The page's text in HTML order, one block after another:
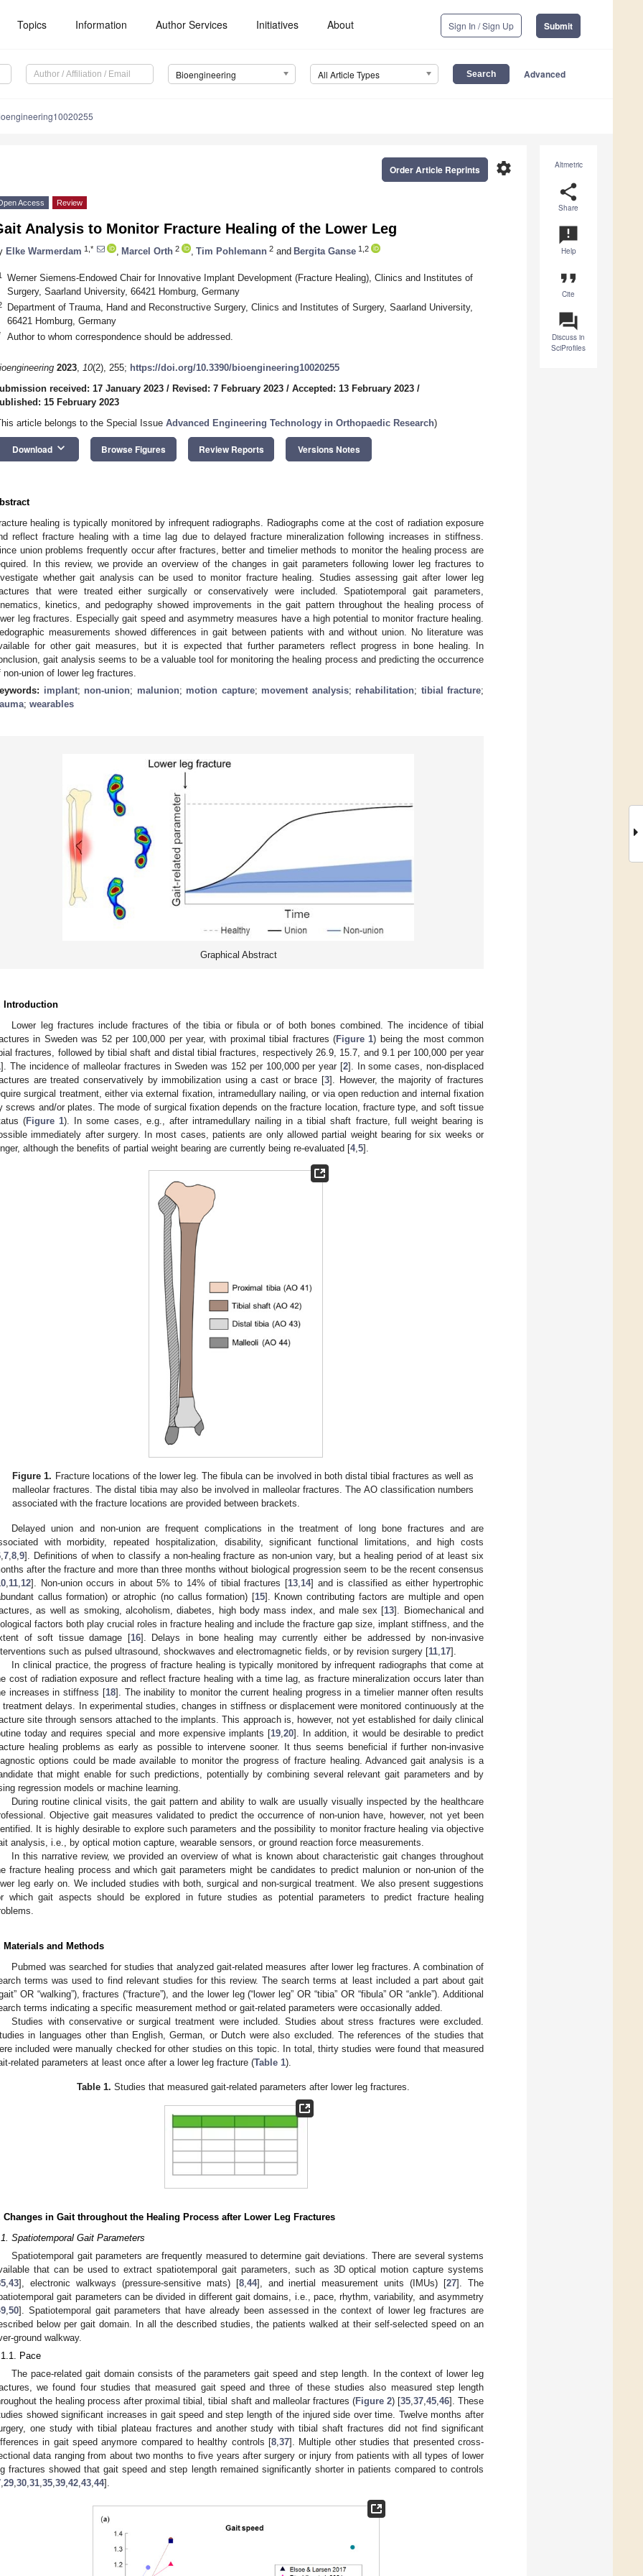
Topics Information Author Services Initiatives About Sign In / Sign Up Submit
Bioengineering All Article Types Advanced
Altmetric
share
Share
announcement
Help
format_quote
Cite
question_answer
Discuss in
SciProfiles
settings
Order Article Reprints
Access Review
Analysis to Monitor Fracture Healing of the Lower Leg
Elke Warmerdam 1,* Marcel Orth 2 Tim Pohlemann 2 and Bergita Ganse 1,2
Werner Siemens-Endowed Chair for Innovative Implant Development (Fracture Healing), Clinics and Institutes of
Surgery, Saarland University, 66421 Homburg, Germany
Department of Trauma, Hand and Reconstructive Surgery, Clinics and Institutes of Surgery, Saarland University,
66421 Homburg, Germany
Author to whom correspondence should be addressed.
2023, 10(2), 255; https://doi.org/10.3390/bioengineering10020255
received: 17 January 2023 / Revised: 7 February 2023 / Accepted: 13 February 2023 /
15 February 2023
article belongs to the Special Issue Advanced Engineering Technology in Orthopaedic Research)
Download keyboard_arrow_down Browse Figures Review Reports Versions Notes
healing is typically monitored by infrequent radiographs. Radiographs come at the cost of radiation exposure
reflect fracture healing with a time lag due to delayed fracture mineralization following increases in stiffness.
union problems frequently occur after fractures, better and timelier methods to monitor the healing process are
In this review, we provide an overview of the changes in gait parameters following lower leg fractures to
whether gait analysis can be used to monitor fracture healing. Studies assessing gait after lower leg
that were treated either surgically or conservatively were included. Spatiotemporal gait parameters,
kinetics, and pedography showed improvements in the gait pattern throughout the healing process of
leg fractures. Especially gait speed and asymmetry measures have a high potential to monitor fracture healing.
measurements showed differences in gait between patients with and without union. No literature was
for other gait measures, but it is expected that further parameters reflect progress in bone healing. In
gait analysis seems to be a valuable tool for monitoring the healing process and predicting the occurrence
non-union of lower leg fractures.
implant; non-union; malunion; motion capture; movement analysis; rehabilitation; tibial fracture;
; wearables
Graphical Abstract
Introduction
Lower leg fractures include fractures of the tibia or fibula or of both bones combined. The incidence of tibial
in Sweden was 52 per 100,000 per year, with proximal tibial fractures (Figure 1) being the most common
fractures, followed by tibial shaft and distal tibial fractures, respectively 26.9, 15.7, and 9.1 per 100,000 per year
]. The incidence of malleolar fractures in Sweden was 152 per 100,000 per year [2]. In some cases, non-displaced
are treated conservatively by immobilization using a cast or brace [3]. However, the majority of fractures
surgical treatment, either via external fixation, intramedullary nailing, or via open reduction and internal fixation
screws and/or plates. The mode of surgical fixation depends on the fracture location, fracture type, and soft tissue
(Figure 1). In some cases, e.g., after intramedullary nailing in a tibial shaft fracture, full weight bearing is
immediately after surgery. In most cases, patients are only allowed partial weight bearing for six weeks or
although the benefits of partial weight bearing are currently being re-evaluated [4, 5].
Figure 1. Fracture locations of the lower leg. The fibula can be involved in both distal tibial fractures as well as
malleolar fractures. The distal tibia may also be involved in malleolar fractures. The AO classification numbers
associated with the fracture locations are provided between brackets.
Delayed union and non-union are frequent complications in the treatment of long bone fractures and are
with morbidity, repeated hospitalization, disability, significant functional limitations, and high costs
7 8 9]. Definitions of when to classify a non-healing fracture as non-union vary, but a healing period of at least six
after the fracture and more than three months without biological progression seem to be the recent consensus
11 12]. Non-union occurs in about 5% to 14% of tibial fractures [13 14] and is classified as either hypertrophic
callus formation) or atrophic (no callus formation) [15]. Known contributing factors are multiple and open
as well as smoking, alcoholism, diabetes, high body mass index, and male sex [13]. Biomechanical and
factors both play crucial roles in fracture healing and include the fracture gap size, implant stiffness, and the
of soft tissue damage [16]. Delays in bone healing may currently either be addressed by non-invasive
such as pulsed ultrasound, shockwaves and electromagnetic fields, or by revision surgery [11 17].
In clinical practice, the progress of fracture healing is typically monitored by infrequent radiographs that come at
cost of radiation exposure and reflect fracture healing with a time lag, as fracture mineralization occurs later than
increases in stiffness [18]. The inability to monitor the current healing progress in a timelier manner often results
treatment delays. In experimental studies, changes in stiffness or displacement were monitored continuously at the
site through sensors attached to the implants. This approach is, however, not yet established for daily clinical
today and requires special and more expensive implants [19 ,20]. In addition, it would be desirable to predict
healing problems as early as possible to intervene sooner. It thus seems beneficial if further non-invasive
options could be made available to monitor the progress of fracture healing. Advanced gait analysis is a
that might enable for such predictions, potentially by combining several relevant gait parameters and by
regression models or machine learning.
During routine clinical visits, the gait pattern and ability to walk are usually visually inspected by the healthcare
Objective gait measures validated to predict the occurrence of non-union have, however, not yet been
It is highly desirable to explore such parameters and the possibility to monitor fracture healing via objective
analysis, i.e., by optical motion capture, wearable sensors, or ground reaction force measurements.
In this narrative review, we provided an overview of what is known about characteristic gait changes throughout
fracture healing process and which gait parameters might be candidates to predict malunion or non-union of the
leg early on. We included studies with both, surgical and non-surgical treatment. We also present suggestions
which gait aspects should be explored in future studies as potential parameters to predict fracture healing
Materials and Methods
Pubmed was searched for studies that analyzed gait-related measures after lower leg fractures. A combination of
terms was used to find relevant studies for this review. The search terms at least included a part about gait
OR “walking”), fractures (“fracture”), and the lower leg (“lower leg” OR “tibia” OR “fibula” OR “ankle”). Additional
terms indicating a specific measurement method or gait-related parameters were occasionally added.
Studies with conservative or surgical treatment were included. Studies about stress fractures were excluded.
in languages other than English, German, or Dutch were also excluded. The references of the studies that
included were manually checked for other studies on this topic. In total, thirty studies were found that measured
related parameters at least once after a lower leg fracture (Table 1).
Table 1. Studies that measured gait-related parameters after lower leg fractures.
Changes in Gait throughout the Healing Process after Lower Leg Fractures
Spatiotemporal Gait Parameters
Spatiotemporal gait parameters are frequently measured to determine gait deviations. There are several systems
that can be used to extract spatiotemporal gait parameters, such as 3D optical motion capture systems
,43], electronic walkways (pressure-sensitive mats) [8,44], and inertial measurement units (IMUs) [27]. The
gait parameters can be divided in different gait domains, i.e., pace, rhythm, variability, and asymmetry
,50]. Spatiotemporal gait parameters that have already been assessed in the context of lower leg fractures are
below per gait domain. In all the described studies, the patients walked at their self-selected speed on an
ground walkway.
Pace
The pace-related gait domain consists of the parameters gait speed and step length. In the context of lower leg
we found four studies that measured gait speed and three of these studies also measured step length
the healing process after proximal tibial, tibial shaft and malleolar fractures (Figure 2) [35,37,45,46]. These
showed significant increases in gait speed and step length of the injured side over time. Twelve months after
one study with tibial plateau fractures and another study with tibial shaft fractures did not find significant
in gait speed anymore compared to healthy controls [8,37]. Multiple other studies that presented cross-
data ranging from about two months to five years after surgery or injury from patients with all types of lower
fractures showed that gait speed and step length remained significantly shorter in patients compared to controls
,29,30,31,35,39,42,43,44].